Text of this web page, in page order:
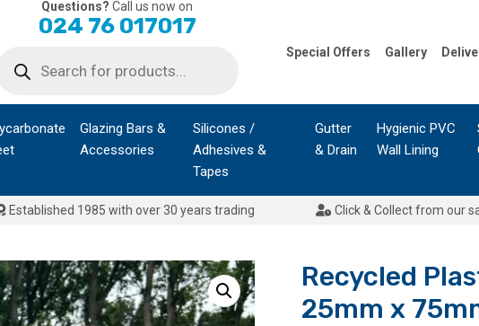
Questions? Call us now on
024 76 017017
search
Special Offers Gallery
Glazing Bars &
Accessories
Silicones /
Adhesives &
Tapes
Gutter
& Drain
Hygienic PVC
Wall Lining
Established 1985 with over 30 years trading Click & Collect from our
Recycled
25mm x